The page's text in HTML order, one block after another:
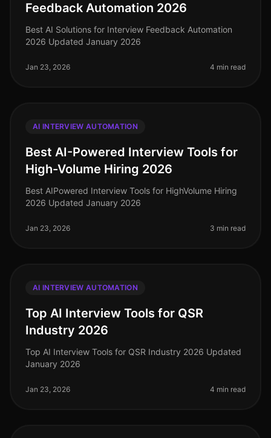
Feedback Automation 2026
Best AI Solutions for Interview Feedback Automation
2026 Updated January 2026
Jan 23, 2026 4 min read
AI INTERVIEW AUTOMATION
Best AI-Powered Interview Tools for
High-Volume Hiring 2026
Best AIPowered Interview Tools for HighVolume Hiring
2026 Updated January 2026
Jan 23, 2026 3 min read
AI INTERVIEW AUTOMATION
Top AI Interview Tools for QSR
Industry 2026
Top AI Interview Tools for QSR Industry 2026 Updated
January 2026
Jan 23, 2026 4 min read